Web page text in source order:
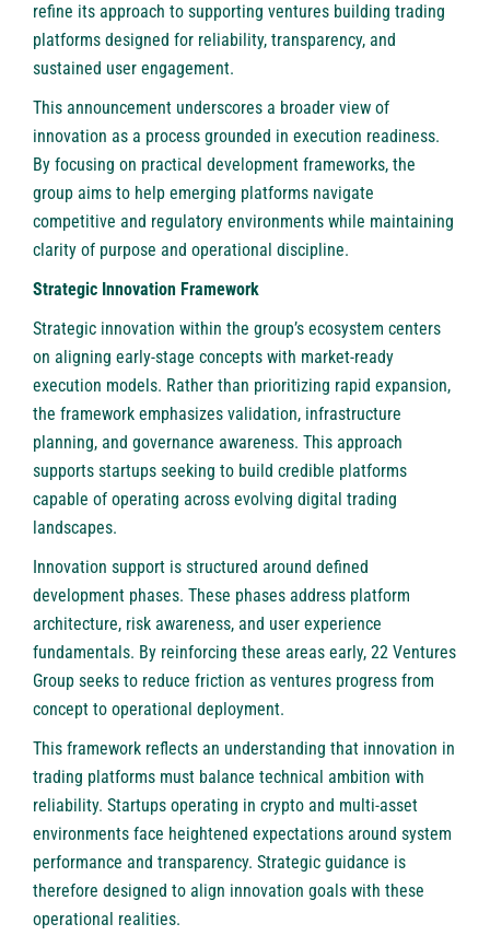
refine its approach to supporting ventures building trading
platforms designed for reliability, transparency, and
sustained user engagement.
This announcement underscores a broader view of
innovation as a process grounded in execution readiness.
By focusing on practical development frameworks, the
group aims to help emerging platforms navigate
competitive and regulatory environments while maintaining
clarity of purpose and operational discipline.
Strategic Innovation Framework
Strategic innovation within the group’s ecosystem centers
on aligning early-stage concepts with market-ready
execution models. Rather than prioritizing rapid expansion,
the framework emphasizes validation, infrastructure
planning, and governance awareness. This approach
supports startups seeking to build credible platforms
capable of operating across evolving digital trading
landscapes.
Innovation support is structured around defined
development phases. These phases address platform
architecture, risk awareness, and user experience
fundamentals. By reinforcing these areas early, 22 Ventures
Group seeks to reduce friction as ventures progress from
concept to operational deployment.
This framework reflects an understanding that innovation in
trading platforms must balance technical ambition with
reliability. Startups operating in crypto and multi-asset
environments face heightened expectations around system
performance and transparency. Strategic guidance is
therefore designed to align innovation goals with these
operational realities.